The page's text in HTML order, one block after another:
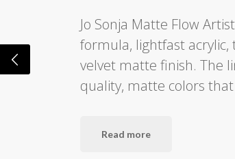
Jo Sonja Matte Flow
formula, lightfast
velvet matte finish. The
quality, matte colors
Read more